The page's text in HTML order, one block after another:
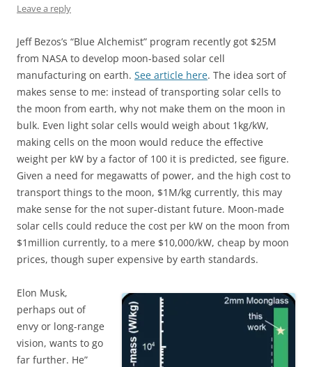
Leave a reply
Jeff Bezos’s “Blue Alchemist” program recently got $25M
from NASA to develop moon-based solar cell
manufacturing on earth. See article here. The idea sort of
makes sense to me: instead of transporting solar cells to
the moon from earth, why not make them on the moon in
bulk. Even light solar cells would weigh about 1kg/kW,
making cells on the moon would reduce the effective
weight per kW by a factor of 100 it is predicted, see figure.
Given a need for megawatts of power, and the high cost to
transport things to the moon, $1M/kg currently, this may
make sense for the not super-distant future. Moon-made
solar cells could reduce the cost per kW on the moon from
$1million currently, to a mere $10,000/kW, cheap by moon
prices, though super expensive by earth standards.
Elon Musk,
perhaps out of
envy or long-range
vision, wants to go
far further. He”